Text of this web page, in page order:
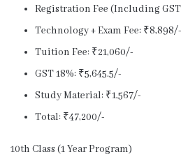
Registration Fee (Including
Technology + Exam Fee: ₹8,898/-
Tuition Fee: ₹21,060/-
GST 18%: ₹5,645.5/-
Study Material: ₹1,567/-
Total: ₹47,200/-
10th Class (1 Year Program)